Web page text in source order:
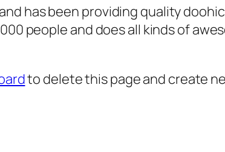
has been providing quality
people and does all kinds of
to delete this page and create